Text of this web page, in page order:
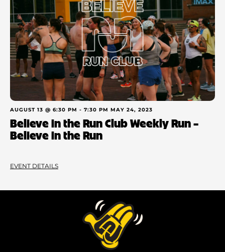
AUGUST 13 @ 6:30 PM - 7:30 PM MAY 24, 2023
Believe in the Run Club Weekly Run –
Believe in the Run
EVENT DETAILS